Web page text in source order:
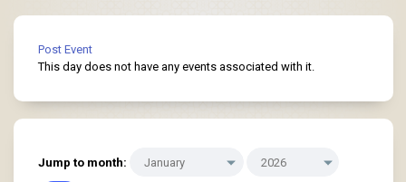
Post Event
This day does not have any events associated with it.
Jump to month: